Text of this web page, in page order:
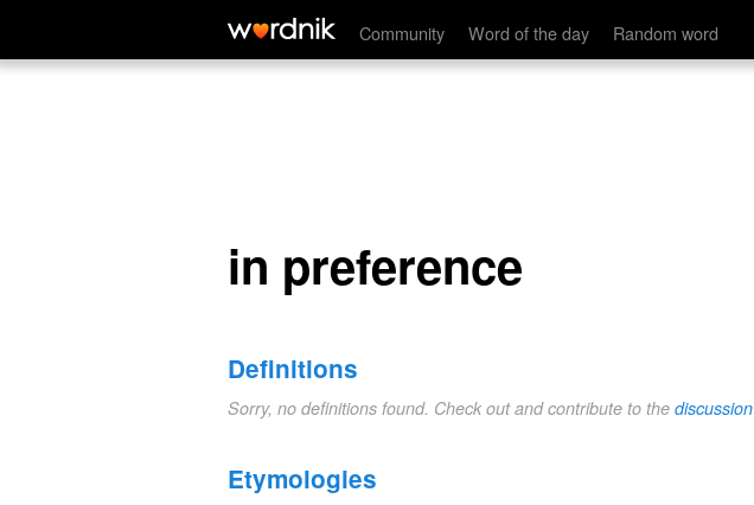
Community Word of the day Random word
in preference
in preference
Definitions
Sorry, no definitions found. Check out and contribute to the discussion
Etymologies